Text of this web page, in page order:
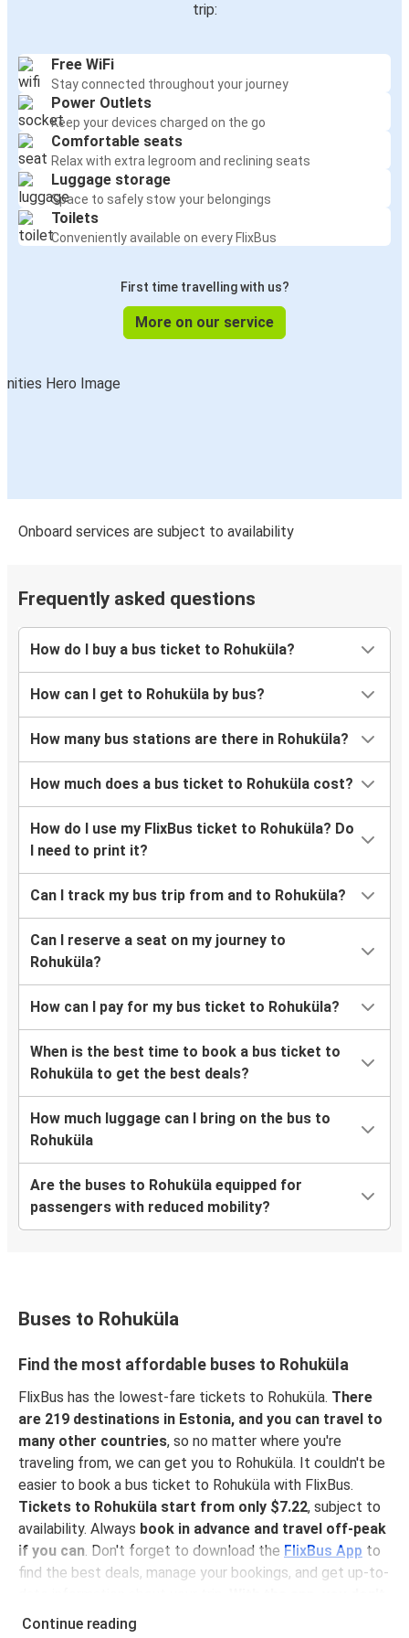
trip:
Free WiFi
Stay connected throughout your journey
Power Outlets
Keep your devices charged on the go
Comfortable seats
Relax with extra legroom and reclining seats
Luggage storage
Space to safely stow your belongings
Toilets
Conveniently available on every FlixBus
First time travelling with us?
More on our service
Onboard services are subject to availability
Frequently asked questions
How do I buy a bus ticket to Rohuküla?
How can I get to Rohuküla by bus?
How many bus stations are there in Rohuküla?
How much does a bus ticket to Rohuküla cost?
How do I use my FlixBus ticket to Rohuküla? Do
I need to print it?
Can I track my bus trip from and to Rohuküla?
Can I reserve a seat on my journey to
Rohuküla?
How can I pay for my bus ticket to Rohuküla?
When is the best time to book a bus ticket to
Rohuküla to get the best deals?
How much luggage can I bring on the bus to
Rohuküla
Are the buses to Rohuküla equipped for
passengers with reduced mobility?
Buses to Rohuküla
Find the most affordable buses to Rohuküla
FlixBus has the lowest-fare tickets to Rohuküla. There
are 219 destinations in Estonia, and you can travel to
many other countries, so no matter where you're
traveling from, we can get you to Rohuküla. It couldn't be
easier to book a bus ticket to Rohuküla with FlixBus.
Tickets to Rohuküla start from only $7.22, subject to
availability. Always book in advance and travel off-peak
if you can. Don't forget to download the FlixBus App to
find the best deals, manage your bookings, and get up-to-
need to print your ticket
Continue reading